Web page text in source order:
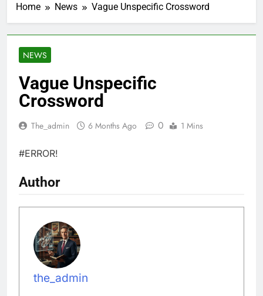
Home News Vague Unspecific Crossword
NEWS
Vague Unspecific
Crossword
The_admin 6 Months Ago 0 1 Mins
#ERROR!
Author
the_admin